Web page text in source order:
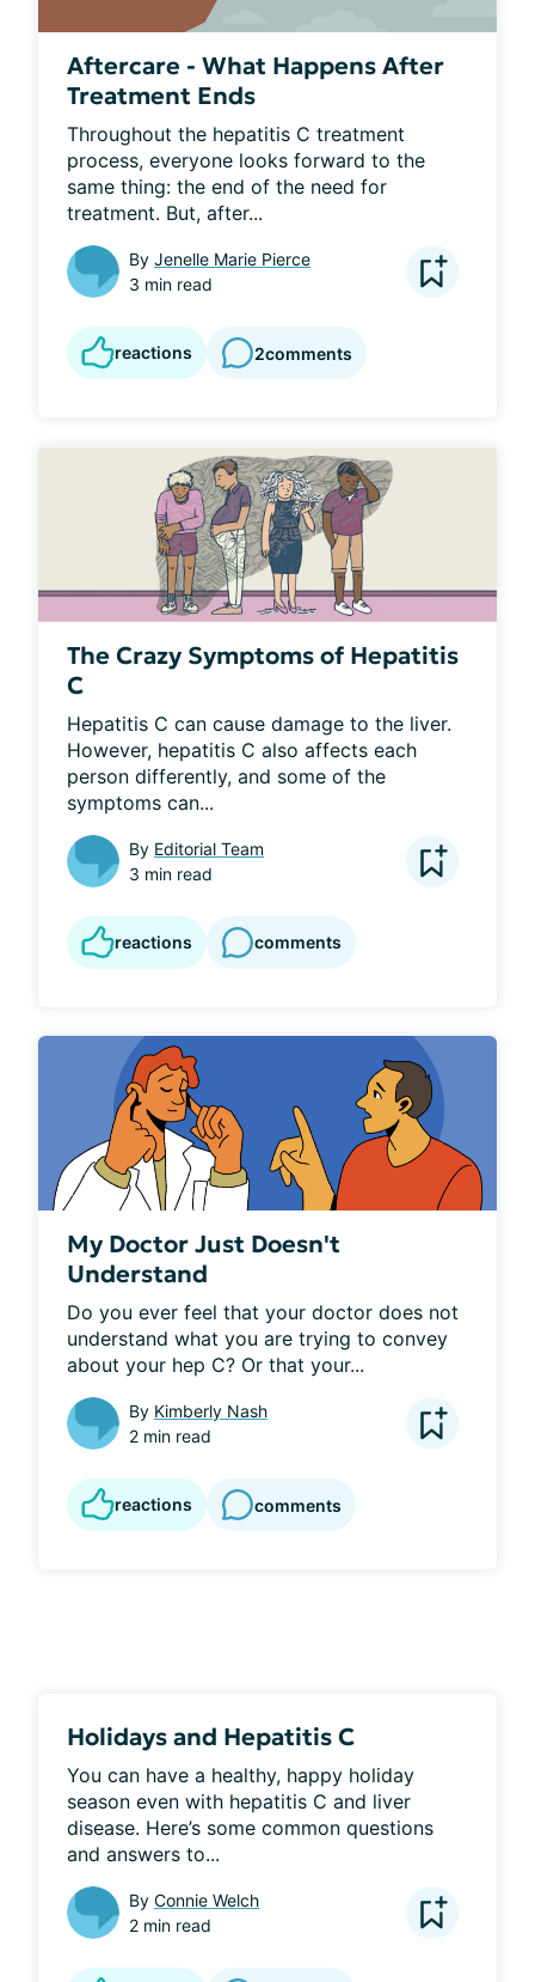
Aftercare - What Happens After
Treatment Ends
Throughout the hepatitis C treatment
process, everyone looks forward to the
same thing: the end of the need for
treatment. But, after...
By Jenelle Marie Pierce
3 min read
reactions 2comments
The Crazy Symptoms of Hepatitis
C
Hepatitis C can cause damage to the liver.
However, hepatitis C also affects each
person differently, and some of the
symptoms can...
By Editorial Team
3 min read
reactions comments
My Doctor Just Doesn't
Understand
Do you ever feel that your doctor does not
understand what you are trying to convey
about your hep C? Or that your...
By Kimberly Nash
2 min read
reactions comments
Holidays and Hepatitis C
You can have a healthy, happy holiday
season even with hepatitis C and liver
disease. Here’s some common questions
and answers to...
By Connie Welch
2 min read